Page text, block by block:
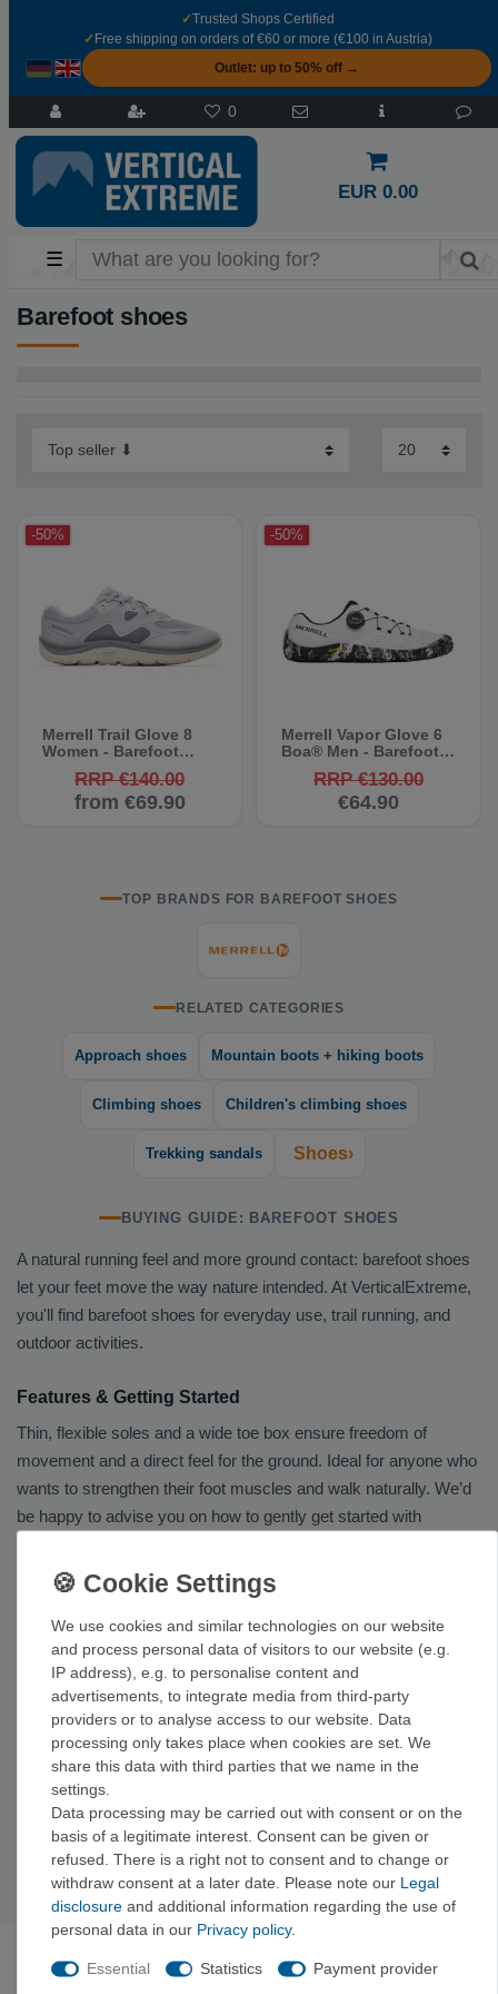
✓Trusted Shops Certified
✓ Free shipping on orders of €60 or more (€100 in Austria)
Outlet: up to 50% off →
0
EUR 0.00
☰
Barefoot shoes
-50%
Merrell Trail Glove 8
Women - Barefoot
RRP €140.00
from €69.90
-50%
Merrell Vapor Glove 6
Boa® Men - Barefoot
RRP €130.00
€64.90
TOP BRANDS FOR BAREFOOT SHOES
RELATED CATEGORIES
Approach shoes Mountain boots + hiking boots
Climbing shoes Children's climbing shoes
Trekking sandals Shoes›
BUYING GUIDE: BAREFOOT SHOES
A natural running feel and more ground contact: barefoot shoes
let your feet move the way nature intended. At VerticalExtreme,
you'll find barefoot shoes for everyday use, trail running, and
outdoor activities.
Features & Getting Started
Thin, flexible soles and a wide toe box ensure freedom of
movement and a direct feel for the ground. Ideal for anyone who
wants to strengthen their foot muscles and walk naturally. We’d
be happy to advise you on how to gently get started with
Related Categories & Brands
We also offer a wide selection ofshoesand, for warm days by
the water,
trekking and outdoor sandals
. You’ll find barefoot
shoes from brands such asLa Sportiva,Ocün, andMammut
Subscribe to the newsletter
Exclusive offers & tips from the mountain—no spam,
unsubscribe anytime.
Sign up now →
We use cookies and similar technologies on our website
and process personal data of visitors to our website (e.g.
IP address), e.g. to personalise content and
advertisements, to integrate media from third-party
providers or to analyse access to our website. Data
processing only takes place when cookies are set. We
share this data with third parties that we name in the
settings.
Data processing may be carried out with consent or on the
basis of a legitimate interest. Consent can be given or
refused. There is a right not to consent and to change or
withdraw consent at a later date. Please note our Legal
disclosure and additional information regarding the use of
personal data in our Privacy policy.
Essential Statistics Payment provider